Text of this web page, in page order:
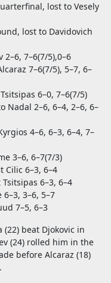
lost to Vesely
lost to Davidovich
7–6(7/5),0–6
7–6(7/5), 5–7, 6–
6–0, 7–6(7/5)
Nadal 2–6, 6–4, 2–6, 6–
4–6, 6–3, 6–4, 7–
3–6, 6–7(7/3)
Cilic 6–3, 6–4
6–3, 6–4
3–6, 5–7
7–5, 6–3
beat Djokovic in
(24) rolled him in the
before Alcaraz (18)